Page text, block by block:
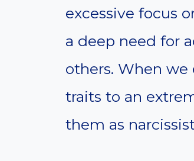
excessive focus
a deep need for
others. When
traits to an
them as